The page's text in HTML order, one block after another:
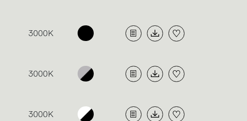
3000K
3000K
3000K